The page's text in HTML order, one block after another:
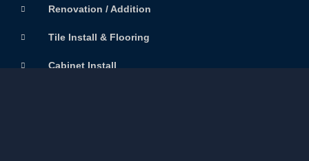
Renovation / Addition
Tile Install & Flooring
Cabinet Install